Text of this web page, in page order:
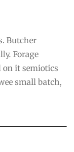
Butcher
Forage
it semiotics
small batch,